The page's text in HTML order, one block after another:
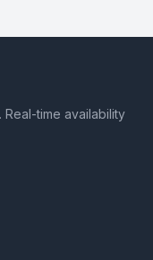
time availability